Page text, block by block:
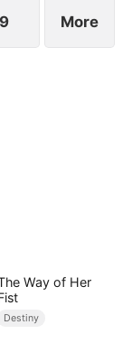
9 More
Way of Her
Destiny